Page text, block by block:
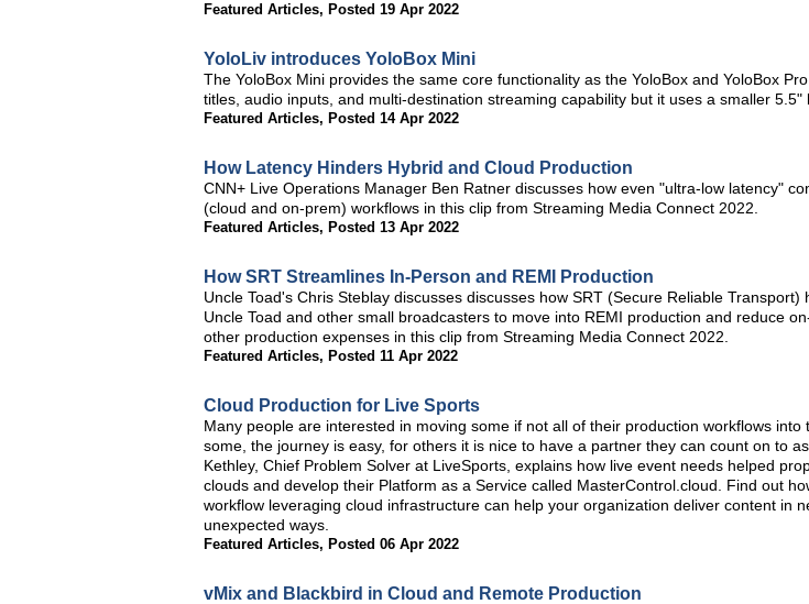
Featured Articles, Posted 19 Apr 2022
YoloLiv introduces YoloBox Mini
The YoloBox Mini provides the same core functionality as the YoloBox and YoloBox
titles, audio inputs, and multi-destination streaming capability but it uses a smaller 5.5"
Featured Articles, Posted 14 Apr 2022
How Latency Hinders Hybrid and Cloud Production
CNN+ Live Operations Manager Ben Ratner discusses how even "ultra-low latency"
(cloud and on-prem) workflows in this clip from Streaming Media Connect 2022.
Featured Articles, Posted 13 Apr 2022
How SRT Streamlines In-Person and REMI Production
Uncle Toad's Chris Steblay discusses discusses how SRT (Secure Reliable Transport)
Uncle Toad and other small broadcasters to move into REMI production and reduce
other production expenses in this clip from Streaming Media Connect 2022.
Featured Articles, Posted 11 Apr 2022
Cloud Production for Live Sports
Many people are interested in moving some if not all of their production workflows into
some, the journey is easy, for others it is nice to have a partner they can count on to
Kethley, Chief Problem Solver at LiveSports, explains how live event needs helped
clouds and develop their Platform as a Service called MasterControl.cloud. Find out
workflow leveraging cloud infrastructure can help your organization deliver content in
unexpected ways.
Featured Articles, Posted 06 Apr 2022
vMix and Blackbird in Cloud and Remote Production